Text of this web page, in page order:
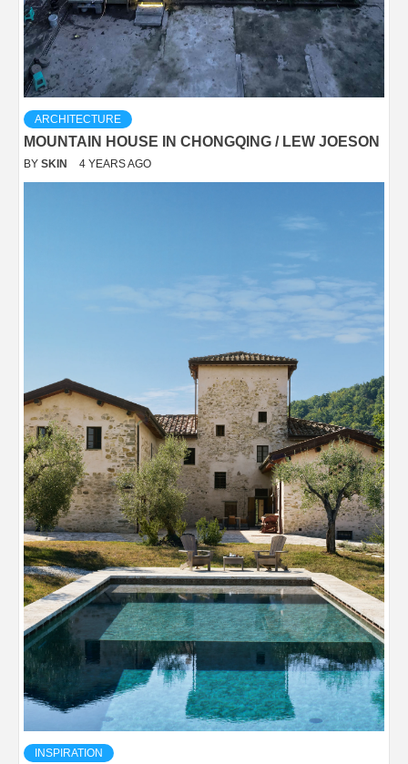
ARCHITECTURE
MOUNTAIN HOUSE IN CHONGQING / LEW JOESON
BY SKIN 4 YEARS AGO
INSPIRATION